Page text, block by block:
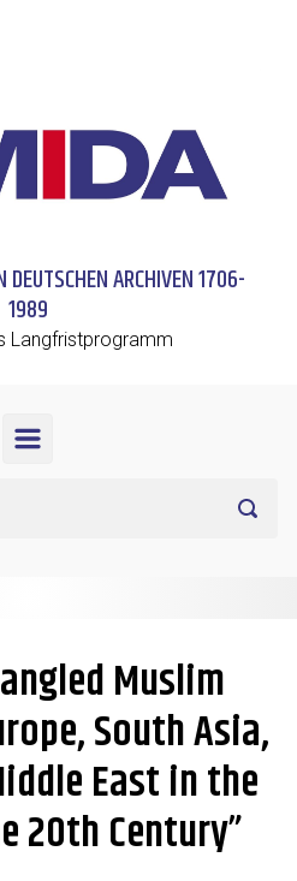
DEUTSCHEN ARCHIVEN 1706-
1989
Langfristprogramm
Muslim
South Asia,
East in the
20th Century”